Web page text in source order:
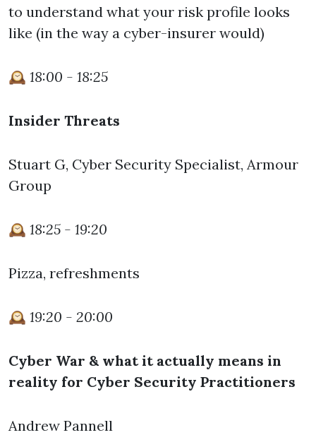
to understand what your risk profile looks
like (in the way a cyber-insurer would)
🕰️ 18:00 - 18:25
Insider Threats
Stuart G, Cyber Security Specialist, Armour
Group
🕰️ 18:25 - 19:20
Pizza, refreshments
🕰️ 19:20 - 20:00
Cyber War & what it actually means in
reality for Cyber Security Practitioners
Andrew Pannell